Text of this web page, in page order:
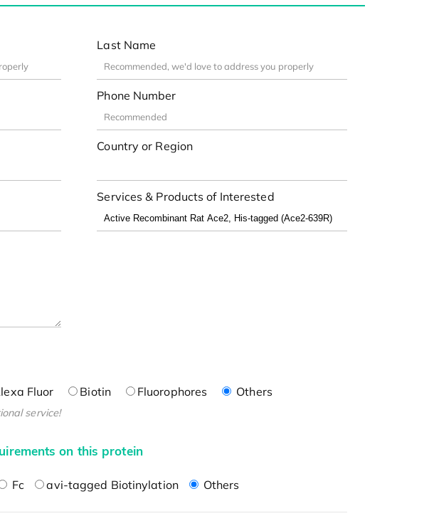
Last Name
Phone Number
Country or Region
Services & Products of Interested
Fluor Biotin Fluorophores Others
service!
on this protein
Fc avi-tagged Biotinylation Others